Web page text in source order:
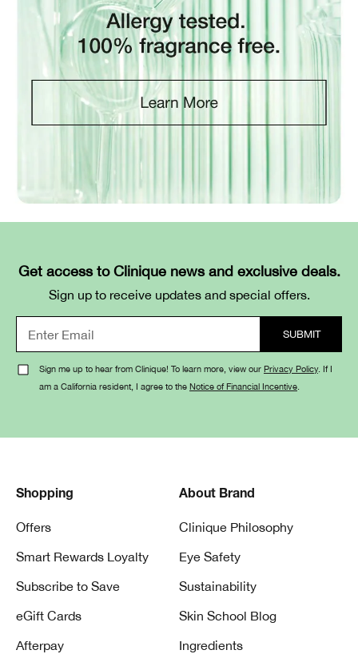
Get access to Clinique news and exclusive deals.
Sign up to receive updates and special offers.
Sign me up to hear from Clinique! To learn more, view our Privacy Policy. If I
am a California resident, I agree to the Notice of Financial Incentive
Shopping
Offers
Smart Rewards Loyalty
Subscribe to Save
eGift Cards
Afterpay
About Brand
Clinique Philosophy
Eye Safety
Sustainability
Skin School Blog
Ingredients